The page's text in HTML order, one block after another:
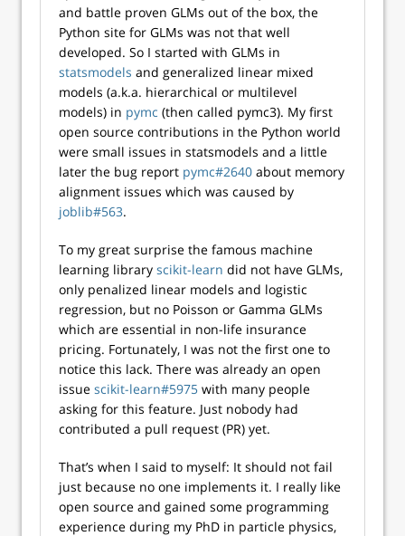
and battle proven GLMs out of the box, the
Python site for GLMs was not that well
developed. So I started with GLMs in
statsmodels and generalized linear mixed
models (a.k.a. hierarchical or multilevel
models) in pymc (then called pymc3). My first
open source contributions in the Python world
were small issues in statsmodels and a little
later the bug report pymc#2640 about memory
alignment issues which was caused by
joblib#563.
To my great surprise the famous machine
learning library scikit-learn did not have GLMs,
only penalized linear models and logistic
regression, but no Poisson or Gamma GLMs
which are essential in non-life insurance
pricing. Fortunately, I was not the first one to
notice this lack. There was already an open
issue scikit-learn#5975 with many people
asking for this feature. Just nobody had
contributed a pull request (PR) yet.
That’s when I said to myself: It should not fail
just because no one implements it. I really like
open source and gained some programming
experience during my PhD in particle physics,